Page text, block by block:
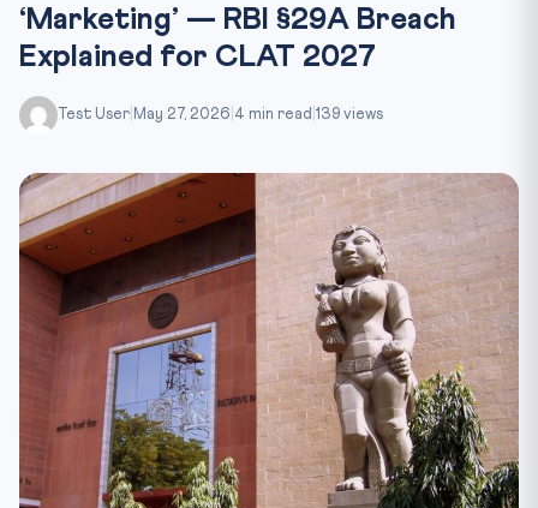
‘Marketing’ — RBI §29A Breach
Explained for CLAT 2027
Test User May 27, 2026 4 min read 139 views